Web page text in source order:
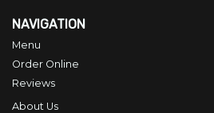
NAVIGATION
Menu
Order Online
Reviews
About Us